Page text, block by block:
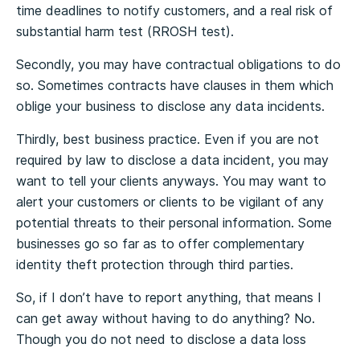
time deadlines to notify customers, and a real risk of
substantial harm test (RROSH test).
Secondly, you may have contractual obligations to do
so. Sometimes contracts have clauses in them which
oblige your business to disclose any data incidents.
Thirdly, best business practice. Even if you are not
required by law to disclose a data incident, you may
want to tell your clients anyways. You may want to
alert your customers or clients to be vigilant of any
potential threats to their personal information. Some
businesses go so far as to offer complementary
identity theft protection through third parties.
So, if I don’t have to report anything, that means I
can get away without having to do anything? No.
Though you do not need to disclose a data loss